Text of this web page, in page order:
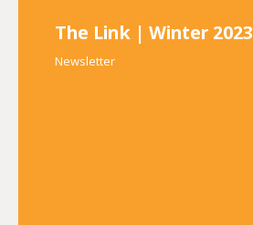
The Link | Winter 2023
Newsletter